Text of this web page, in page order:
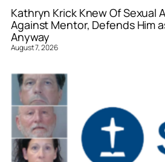
Kathryn Krick Knew Of Sexual
Against Mentor, Defends Him
Anyway
August 7, 2026